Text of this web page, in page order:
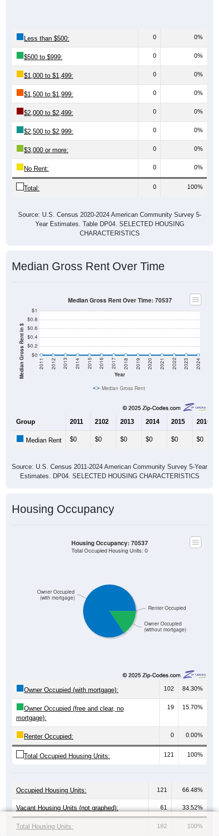
Less than $500: 0 0%
$500 to $999: 0 0%
$1,000 to $1,499: 0 0%
$1,500 to $1,999: 0 0%
$2,000 to $2,499: 0 0%
$2,500 to $2,999: 0 0%
$3,000 or more: 0 0%
No Rent: 0 0%
Total: 0 100%
Source: U.S. Census 2020-2024 American Community Survey 5-
Year Estimates. Table DP04. SELECTED HOUSING
CHARACTERISTICS
Median Gross Rent Over Time
Median Gross Rent in $ $0
$0.2
$0.4
$0.6
$0.8
$1
Year
2011 2012 2013 2014 2015 2016 2017 2018 2019 2020 2021 2022 2023 2024
Median Gross Rent Over Time: 70537
Median Gross Rent
Group 2011 2102 2013 2014 2015 2016
Median Rent $0 $0 $0 $0 $0 $0
Source: U.S. Census 2011-2024 American Community Survey 5-Year
Estimates. DP04. SELECTED HOUSING CHARACTERISTICS
Housing Occupancy
Owner Occupied
(without mortgage)
Owner Occupied
(with mortgage)
Renter Occupied
Housing Occupancy: 70537
Total Occupied Housing Units: 0
Owner Occupied (with mortgage): 102 84.30%
Owner Occupied (free and clear, no
mortgage):
19 15.70%
Renter Occupied: 0 0.00%
Total Occupied Housing Units: 121 100%
Occupied Housing Units: 121 66.48%
Vacant Housing Units (not graphed): 61 33.52%
Total Housing Units: 182 100%